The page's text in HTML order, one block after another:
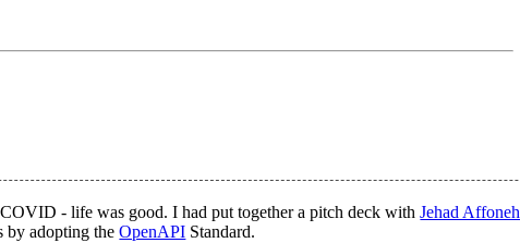
- life was good. I had put together a pitch deck withJehad Affoneh
by adopting theOpenAPI Standard.